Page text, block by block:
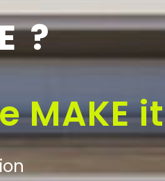
?
MAKE it